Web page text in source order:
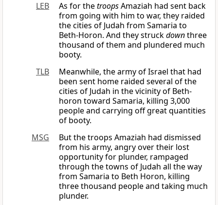
LEB
As for thetroopsAmaziah had sent back
from going with him to war, they raided
the cities of Judah from Samaria to
Beth-Horon. And they struckdownthree
thousand of them and plundered much
booty.
TLB
Meanwhile, the army of Israel that had
been sent home raided several of the
cities of Judah in the vicinity of Beth-
horon toward Samaria, killing 3,000
people and carrying off great quantities
of booty.
MSG
But the troops Amaziah had dismissed
from his army, angry over their lost
opportunity for plunder, rampaged
through the towns of Judah all the way
from Samaria to Beth Horon, killing
three thousand people and taking much
plunder.